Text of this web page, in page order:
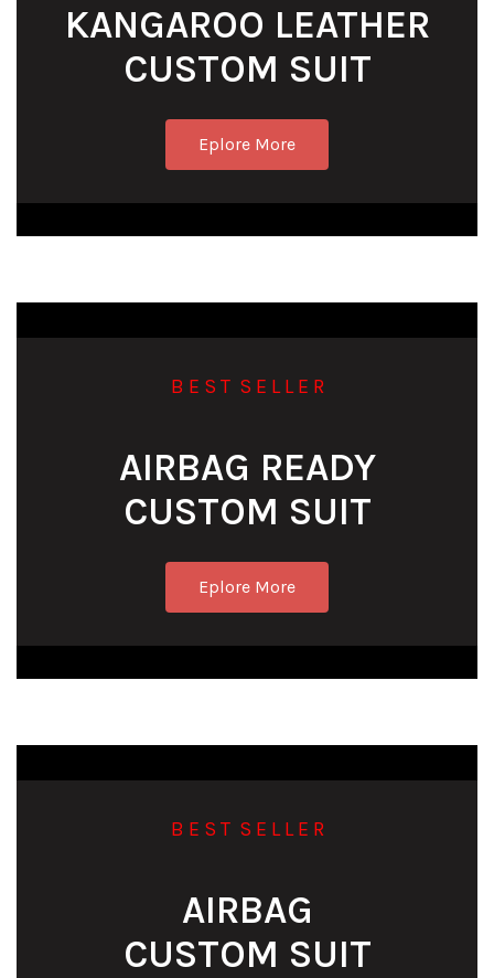
KANGAROO LEATHER
CUSTOM SUIT
Eplore More
B E S T S E L L E R
AIRBAG READY
CUSTOM SUIT
Eplore More
B E S T S E L L E R
AIRBAG
CUSTOM SUIT